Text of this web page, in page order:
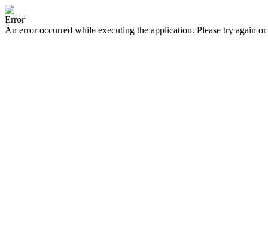
Error
An error occurred while executing the application. Please try again